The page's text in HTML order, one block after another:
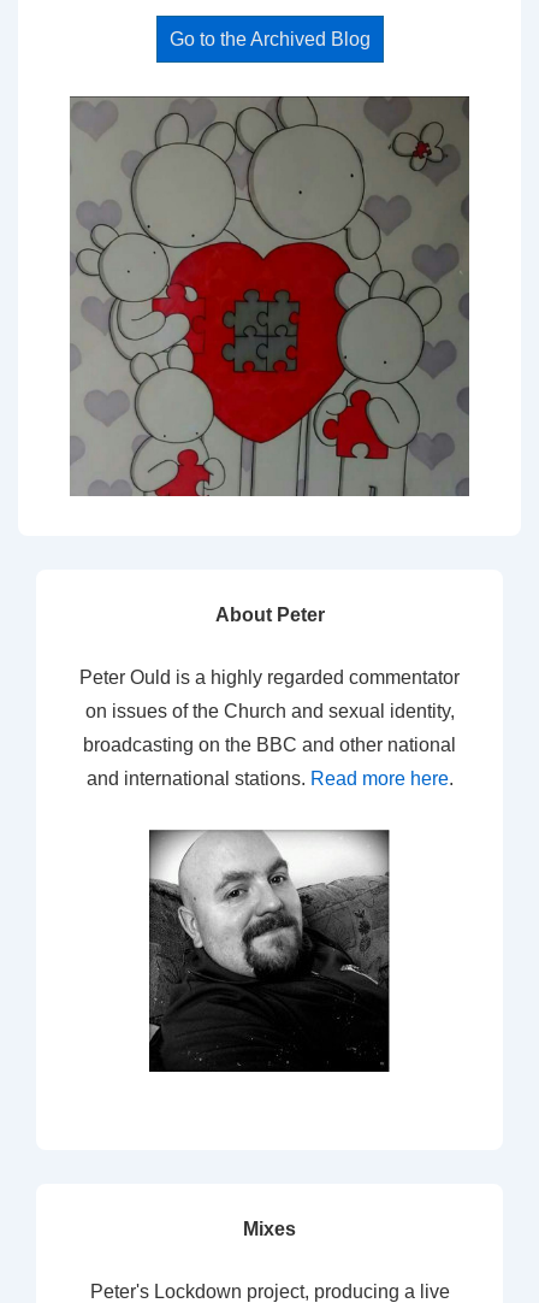
Go to the Archived Blog
About Peter
Peter Ould is a highly regarded commentator
on issues of the Church and sexual identity,
broadcasting on the BBC and other national
and international stations. Read more here.
Mixes
Peter's Lockdown project, producing a live